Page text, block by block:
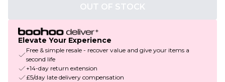
OUT OF STOCK
Elevate Your Experience
Free & simple resale - recover value and give your items a
second life
+14-day return extension
£5/day late delivery compensation